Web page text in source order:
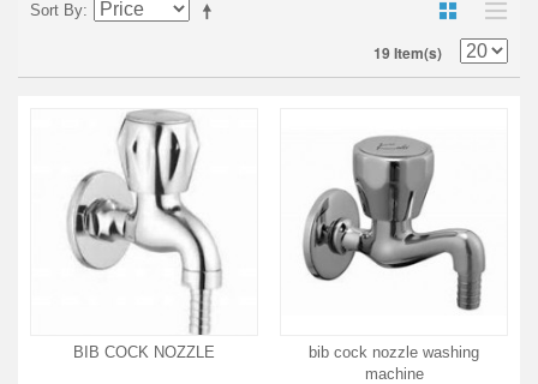
Sort By
19 Item(s)
BIB COCK NOZZLE
bib cock nozzle washing
machine